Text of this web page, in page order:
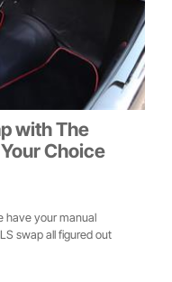
with The
Choice
have your manual
swap all figured out